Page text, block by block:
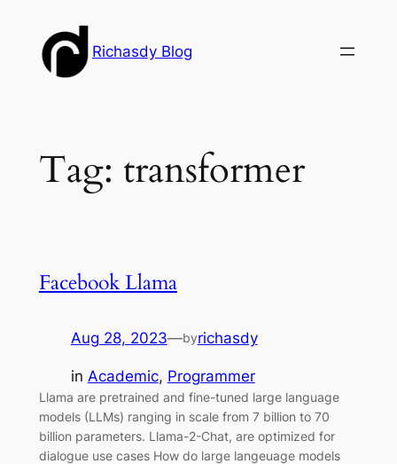
content
Richasdy Blog
Tag: transformer
Facebook Llama
Aug 28, 2023—byrichasdy
in Academic, Programmer
Llama are pretrained and fine-tuned large language
models (LLMs) ranging in scale from 7 billion to 70
billion parameters. Llama-2-Chat, are optimized for
dialogue use cases How do large langeuage models